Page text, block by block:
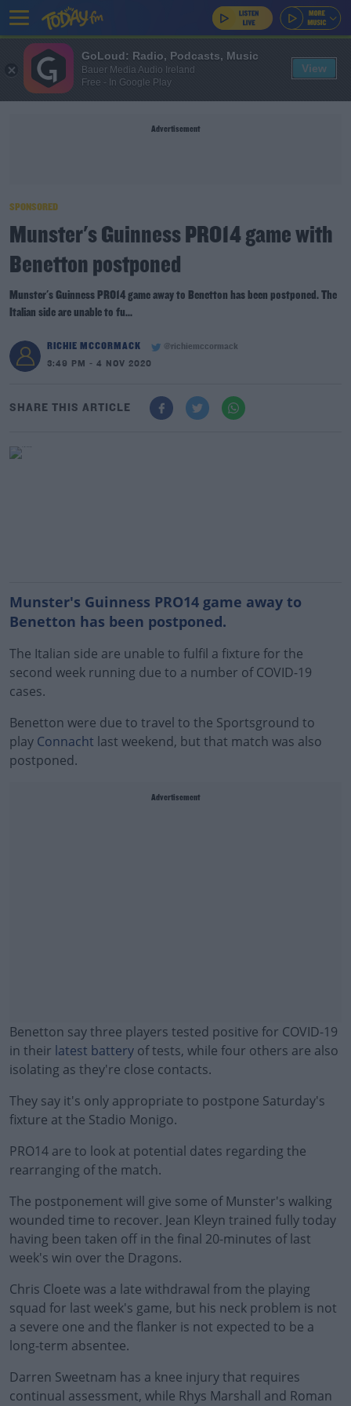
Advertisement
SPONSORED
Munster's Guinness PRO14 game with
Benetton postponed
Munster's Guinness PRO14 game away to Benetton has been postponed. The
Italian side are unable to fu...
RICHIE MCCORMACK
@richiemccormack
3:49 PM - 4 NOV 2020
SHARE THIS ARTICLE
Munster's Guinness PRO14 game away to
Benetton has been postponed.
The Italian side are unable to fulfil a fixture for the
second week running due to a number of COVID-19
cases.
Benetton were due to travel to the Sportsground to
play Connacht last weekend, but that match was also
postponed.
Advertisement
Benetton say three players tested positive for COVID-19
in their latest battery of tests, while four others are also
isolating as they're close contacts.
They say it's only appropriate to postpone Saturday's
fixture at the Stadio Monigo.
#AD
Learn more
PRO14 are to look at potential dates regarding the
rearranging of the match.
The postponement will give some of Munster's walking
wounded time to recover. Jean Kleyn trained fully today
having been taken off in the final 20-minutes of last
week's win over the Dragons.
Chris Cloete was a late withdrawal from the playing
squad for last week's game, but his neck problem is not
a severe one and the flanker is not expected to be a
long-term absentee.
Darren Sweetnam has a knee injury that requires
continual assessment, while Rhys Marshall and Roman
GoLoud: Radio, Podcasts, Music
Bauer Media Audio Ireland
Free - In Google Play
View